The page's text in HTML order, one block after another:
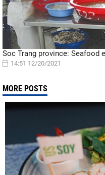
Soc Trang province: Seafood
14:51 12/20/2021
MORE POSTS